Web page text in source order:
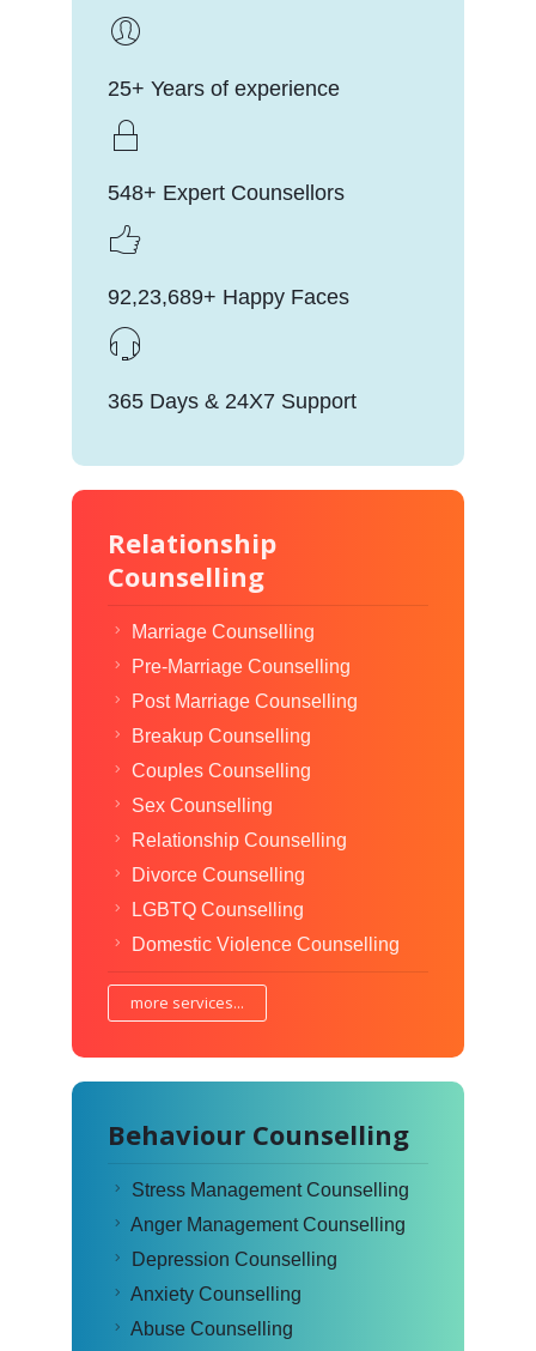
25+ Years of experience
548+ Expert Counsellors
92,23,689+ Happy Faces
365 Days & 24X7 Support
Relationship
Counselling
Marriage Counselling
Pre-Marriage Counselling
Post Marriage Counselling
Breakup Counselling
Couples Counselling
Sex Counselling
Relationship Counselling
Divorce Counselling
LGBTQ Counselling
Domestic Violence Counselling
more services...
Behaviour Counselling
Stress Management Counselling
Anger Management Counselling
Depression Counselling
Anxiety Counselling
Abuse Counselling